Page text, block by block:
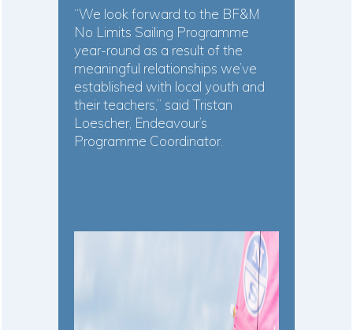
“We look forward to the BF&M
No Limits Sailing Programme
year-round as a result of the
meaningful relationships we’ve
established with local youth and
their teachers,” said Tristan
Loescher, Endeavour’s
Programme Coordinator.